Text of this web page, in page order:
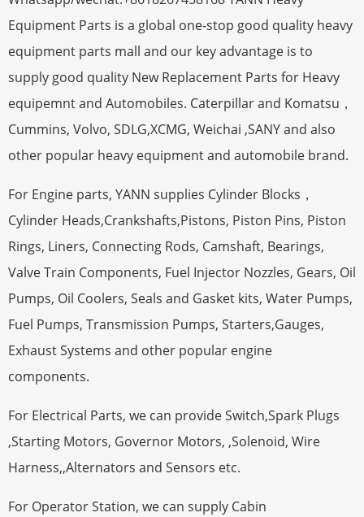
Equipment Parts is a global one-stop good quality heavy
equipment parts mall and our key advantage is to
supply good quality New Replacement Parts for Heavy
equipemnt and Automobiles. Caterpillar and Komatsu，
Cummins, Volvo, SDLG,XCMG, Weichai ,SANY and also
other popular heavy equipment and automobile brand.
For Engine parts, YANN supplies Cylinder Blocks，
Cylinder Heads,Crankshafts,Pistons, Piston Pins, Piston
Rings, Liners, Connecting Rods, Camshaft, Bearings,
Valve Train Components, Fuel Injector Nozzles, Gears, Oil
Pumps, Oil Coolers, Seals and Gasket kits, Water Pumps,
Fuel Pumps, Transmission Pumps, Starters,Gauges,
Exhaust Systems and other popular engine
components.
For Electrical Parts, we can provide Switch,Spark Plugs
,Starting Motors, Governor Motors, ,Solenoid, Wire
Harness,,Alternators and Sensors etc.
For Operator Station, we can supply Cabin